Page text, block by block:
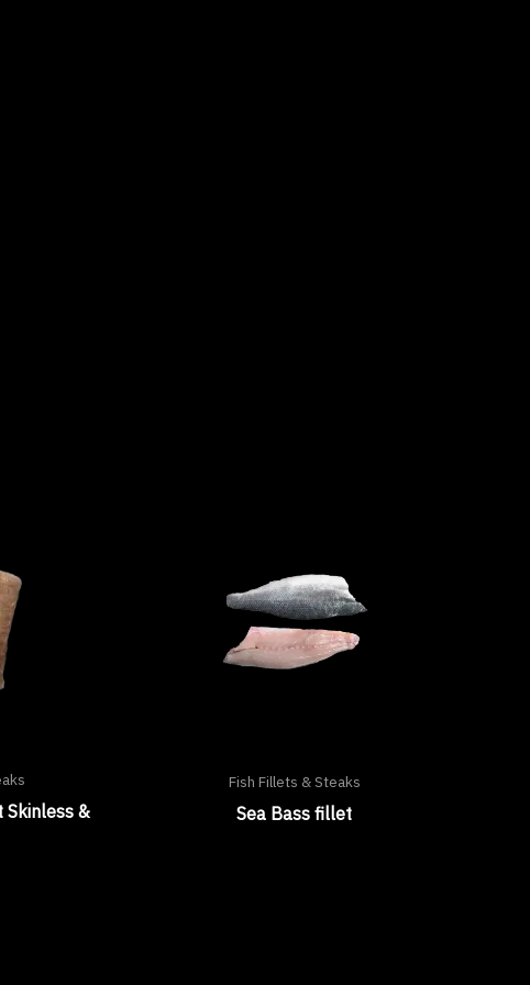
Skinless &
Fish Fillets & Steaks
Sea Bass fillet